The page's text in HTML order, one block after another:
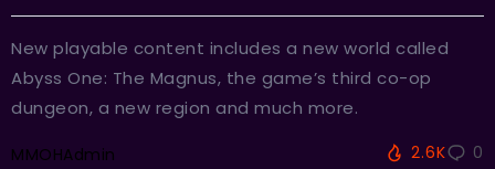
New playable content includes a new world called
Abyss One: The Magnus, the game’s third co-op
dungeon, a new region and much more.
MMOHAdmin 2.6K 0